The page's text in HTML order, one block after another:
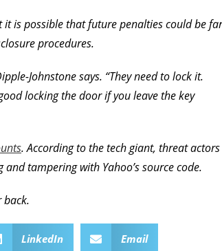
it is possible that future penalties could be far
procedures.
Johnstone says. “They need to lock it.
locking the door if you leave the key
. According to the tech giant, threat actors
tampering with Yahoo’s source code.
back.
LinkedIn Email